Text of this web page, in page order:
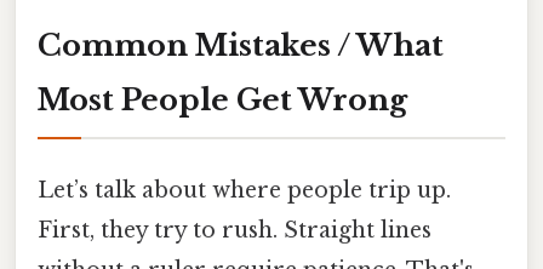
Common Mistakes / What
Most People Get Wrong
Let’s talk about where people trip up.
First, they try to rush. Straight lines